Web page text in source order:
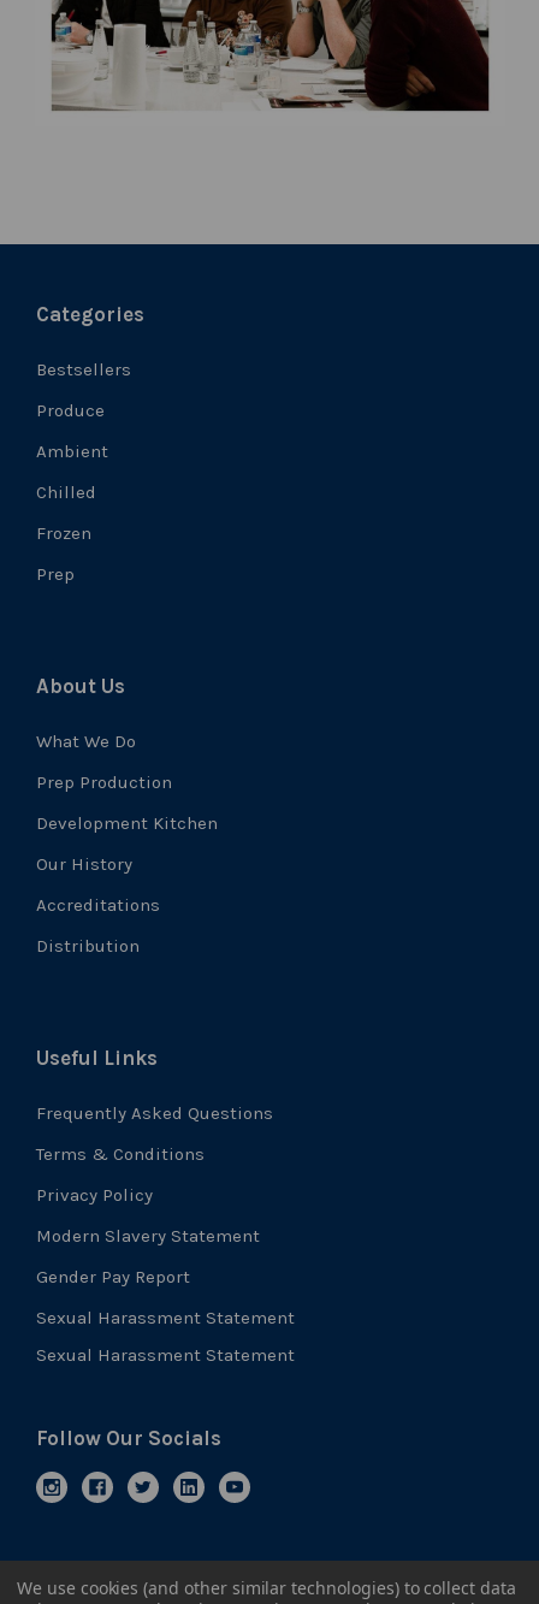
Categories
Bestsellers
Produce
Ambient
Chilled
Frozen
Prep
About Us
What We Do
Prep Production
Development Kitchen
Our History
Accreditations
Distribution
Useful Links
Frequently Asked Questions
Terms & Conditions
Privacy Policy
Modern Slavery Statement
Gender Pay Report
Sexual Harassment Statement
Sexual Harassment Statement
Follow Our Socials
We use cookies (and other similar technologies) to collect data